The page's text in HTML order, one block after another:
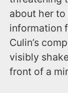
about her
information
Culin’s
visibly
front of a